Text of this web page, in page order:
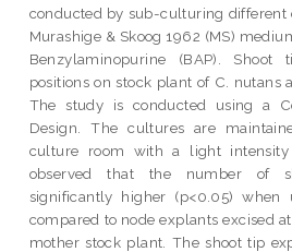
conducted by sub-culturing different
Murashige & Skoog 1962 (MS)
Benzylaminopurine (BAP).
positions on stock plant of C. nutans
The study is conducted using a
Design. The cultures are
culture room with a light
observed that the number of
significantly higher (p<0.05) when
compared to node explants excised
mother stock plant. The shoot tip